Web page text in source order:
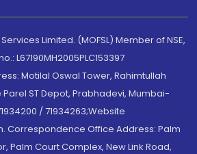
Limited. (MOFSL) Member of NSE,
L67190MH2005PLC153397
Motilal Oswal Tower, Rahimtullah
ST Depot, Prabhadevi, Mumbai-
/ 71934263;Website
Correspondence Office Address: Palm
Palm Court Complex, New Link Road,